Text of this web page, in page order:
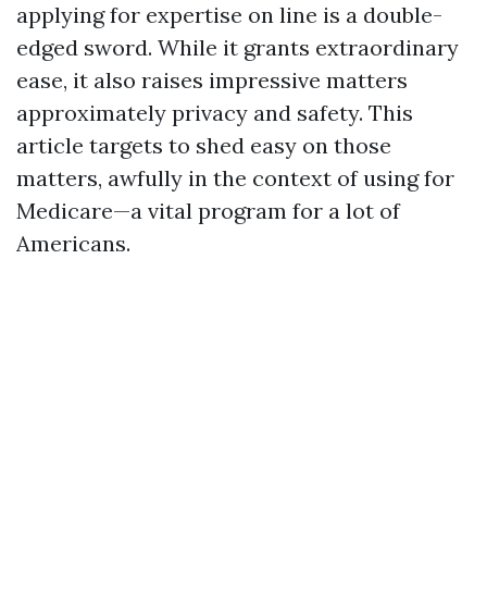
applying for expertise on line is a double-
edged sword. While it grants extraordinary
ease, it also raises impressive matters
approximately privacy and safety. This
article targets to shed easy on those
matters, awfully in the context of using for
Medicare—a vital program for a lot of
Americans.